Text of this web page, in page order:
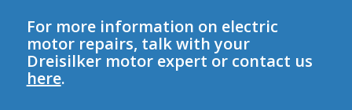
For more information on electric
motor repairs, talk with your
Dreisilker motor expert or contact us
here.